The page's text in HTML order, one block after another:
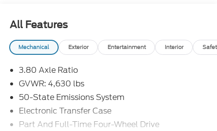
All Features
Mechanical Exterior Entertainment Interior
3.80 Axle Ratio
GVWR: 4,630 lbs
50-State Emissions System
Electronic Transfer Case
Part And Full-Time Four-Wheel Drive